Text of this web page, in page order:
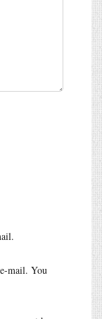
mail. You